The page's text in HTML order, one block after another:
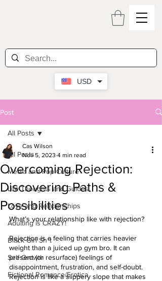
USD
Post
All Posts
Media and Pop Culture
Life Thoughts and Guides
Love and Relationships
Adulting is CRAZY!
Black Girl Sh*t
Self Growth
Fictional Romance/Erotica
All Posts
Overcoming Rejection:
Discovering Paths &
Possibilities
Cas Wilson
Nov 5, 2023 4 min read
What’s your relationship like with rejection?
Rejection is a feeling that carries heavier
weight than a juiced up gym bro. It can
present (or resurface) feelings of
disappointment, frustration, and self-doubt.
Rejection is like a slippery slope that makes